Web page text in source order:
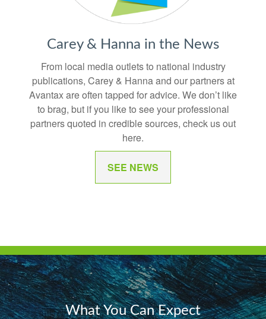
Carey & Hanna in the News
From local media outlets to national industry
publications, Carey & Hanna and our partners at
Avantax are often tapped for advice. We don’t like
to brag, but if you like to see your professional
partners quoted in credible sources, check us out
here.
SEE NEWS
What You Can Expect